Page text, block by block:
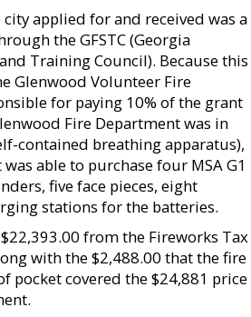
applied for and received was a
the GFSTC (Georgia
Training Council). Because this
Glenwood Volunteer Fire
for paying 10% of the grant
Fire Department was in
contained breathing apparatus),
able to purchase four MSA G1
five face pieces, eight
stations for the batteries.
from the Fireworks Tax
with the $2,488.00 that the fire
pocket covered the $24,881 price